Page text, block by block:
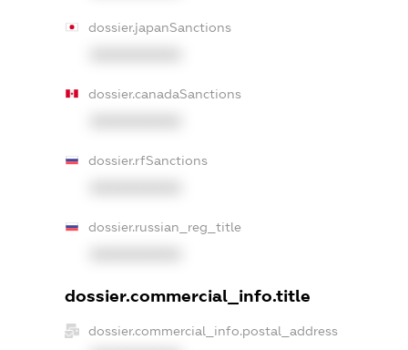
dossier.japanSanctions
dossier.canadaSanctions
dossier.rfSanctions
dossier.russian_reg_title
dossier.commercial_info.title
dossier.commercial_info.postal_address